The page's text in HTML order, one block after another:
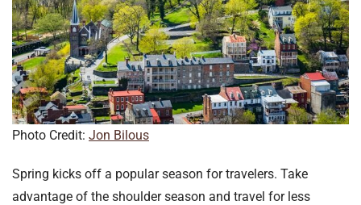
Photo Credit: Jon Bilous
Spring kicks off a popular season for travelers. Take
advantage of the shoulder season and travel for less